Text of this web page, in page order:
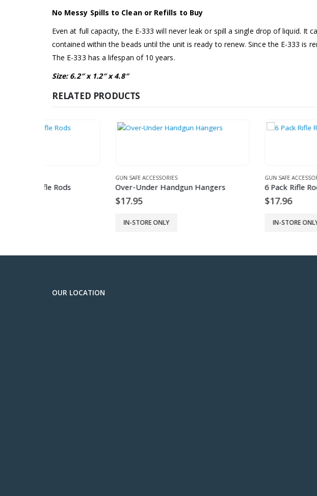
No Messy Spills to Clean or Refills to Buy
Even at full capacity, the E-333 will never leak or spill a single drop of liquid. It
contained within the beads until the unit is ready to renew. Since the E-333 is
The E-333 has a lifespan of 10 years.
Size: 6.2″ x 1.2″ x 4.8″
RELATED PRODUCTS
Over-Under Handgun Hangers 6 Pack Rifle Rods
OUR LOCATION